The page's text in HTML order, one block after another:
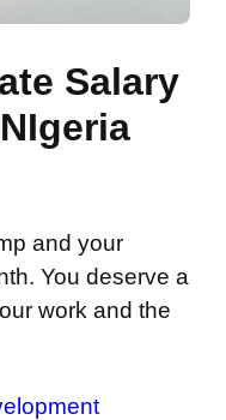
Salary
and your
You deserve a
work and the